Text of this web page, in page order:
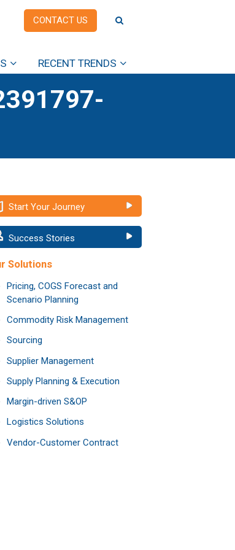
CONTACT US
RECENT TRENDS
Start Your Journey
Success Stories
Solutions
Pricing, COGS Forecast and
Scenario Planning
Commodity Risk Management
Sourcing
Supplier Management
Supply Planning & Execution
Margin-driven S&OP
Logistics Solutions
Vendor-Customer Contract